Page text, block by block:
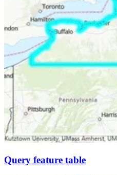
Query feature table